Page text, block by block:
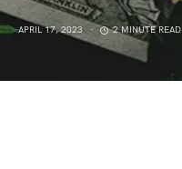
APRIL 17, 2023 2 MINUTE READ